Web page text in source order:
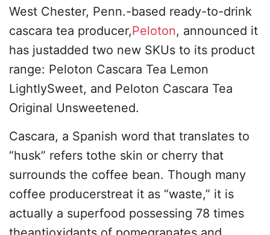
West Chester, Penn.-based ready-to-drink
cascara tea producer,Peloton, announced it
has justadded two new SKUs to its product
range: Peloton Cascara Tea Lemon
LightlySweet, and Peloton Cascara Tea
Original Unsweetened.
Cascara, a Spanish word that translates to
“husk” refers tothe skin or cherry that
surrounds the coffee bean. Though many
coffee producerstreat it as “waste,” it is
actually a superfood possessing 78 times